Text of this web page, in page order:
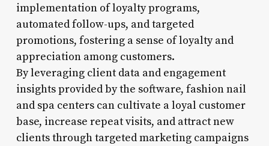
implementation of loyalty programs,
automated follow-ups, and targeted
promotions, fostering a sense of loyalty and
appreciation among customers.
By leveraging client data and engagement
insights provided by the software, fashion nail
and spa centers can cultivate a loyal customer
base, increase repeat visits, and attract new
clients through targeted marketing campaigns